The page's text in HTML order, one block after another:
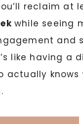
reclaim at
while seeing
and
like having a
actually knows